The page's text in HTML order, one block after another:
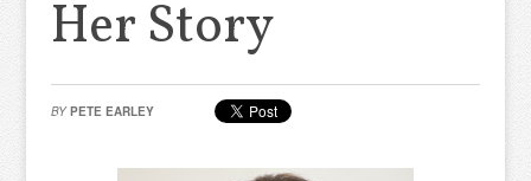
Her Story
BY PETE EARLEY